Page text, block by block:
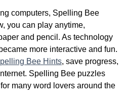
computers, Spelling Bee
you can play anytime,
and pencil. As technology
more interactive and fun.
Bee Hints, save progress,
Spelling Bee puzzles
many word lovers around the